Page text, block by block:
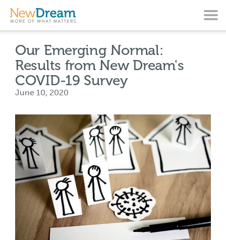
Our Emerging Normal:
Results from New Dream's
COVID-19 Survey
June 10, 2020